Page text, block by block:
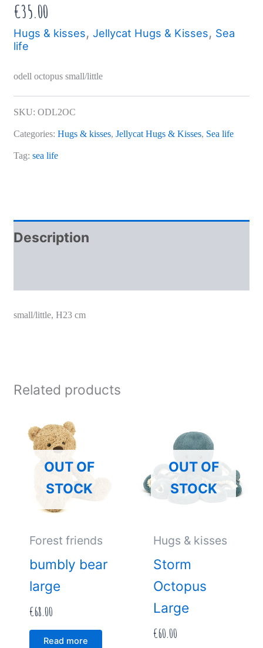
€35.00
Hugs & kisses, Jellycat Hugs & Kisses, Sea
life
odell octopus small/little
SKU: ODL2OC
Categories: Hugs & kisses, Jellycat Hugs & Kisses, Sea life
Tag: sea life
Description
small/little, H23 cm
Related products
OUT OF
STOCK
Forest friends
bumbly bear
large
€68.00
Read more
OUT OF
STOCK
Hugs & kisses
Storm
Octopus
Large
€60.00